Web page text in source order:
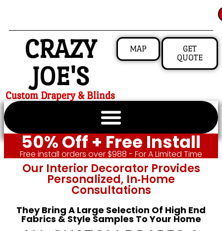
CRAZY
JOE'S
Custom Drapery & Blinds
MAP
GET
QUOTE
50% Off + Free Install
Free install orders over $988 - For A Limited Time
Our Interior Decorator Provides
Personalized, In‑home
Consultations
They Bring A Large Selection Of High End
Fabrics & Style Samples To Your Home